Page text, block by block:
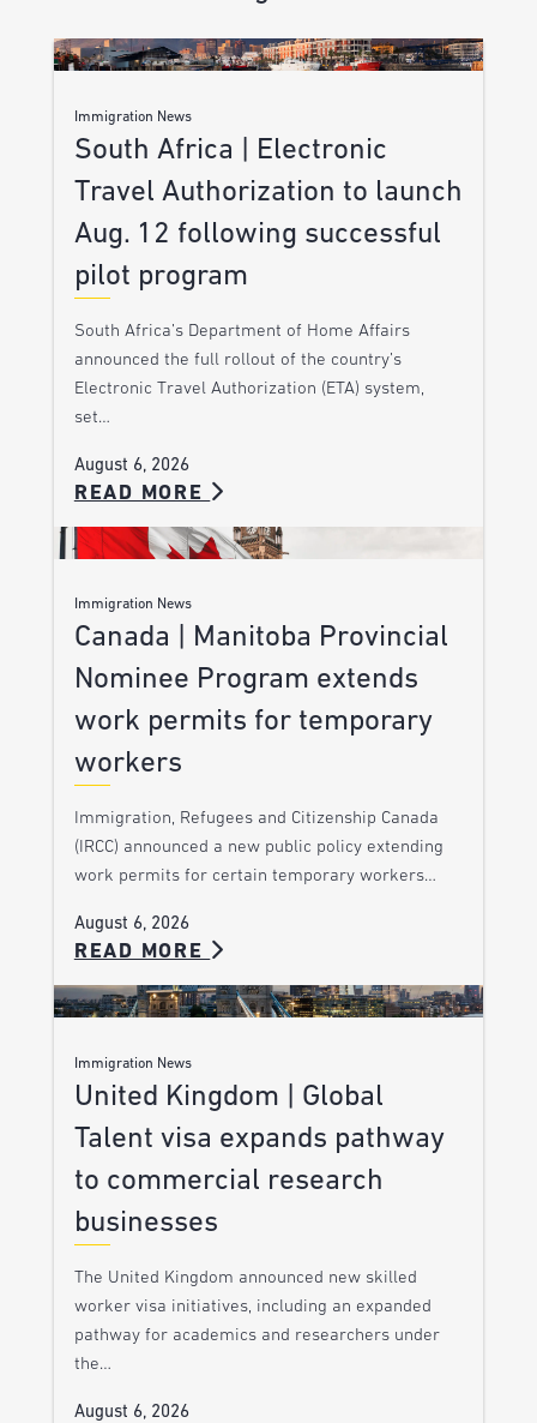
Immigration News
South Africa | Electronic
Travel Authorization to launch
Aug. 12 following successful
pilot program
South Africa’s Department of Home Affairs
announced the full rollout of the country’s
Electronic Travel Authorization (ETA) system,
set…
August 6, 2026
READ MORE
Immigration News
Canada | Manitoba Provincial
Nominee Program extends
work permits for temporary
workers
Immigration, Refugees and Citizenship Canada
(IRCC) announced a new public policy extending
work permits for certain temporary workers…
August 6, 2026
READ MORE
Immigration News
United Kingdom | Global
Talent visa expands pathway
to commercial research
businesses
The United Kingdom announced new skilled
worker visa initiatives, including an expanded
pathway for academics and researchers under
the…
August 6, 2026